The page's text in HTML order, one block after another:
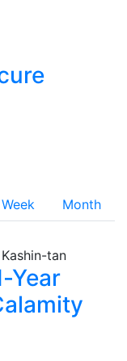
Week
Month
Year